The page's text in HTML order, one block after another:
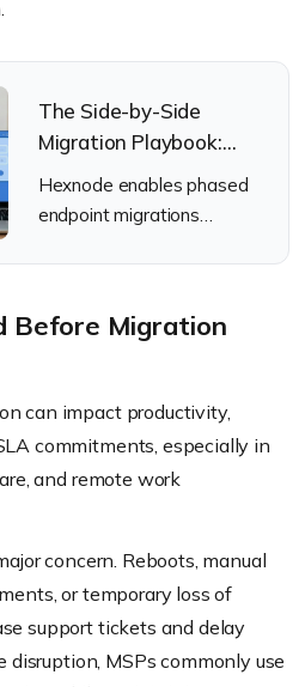
The Side-by-Side
Migration Playbook:
Moving to Hexnode
Without the “Wipe”
Hexnode enables phased
endpoint migrations
Before Migration
can impact productivity,
commitments, especially in
and remote work
concern. Reboots, manual
or temporary loss of
support tickets and delay
disruption, MSPs commonly use